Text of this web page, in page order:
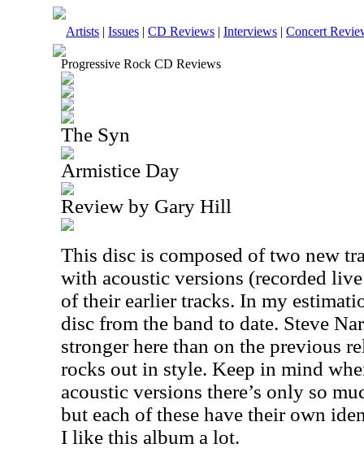
Artists | Issues | CD Reviews | Interviews | Concert
Progressive Rock CD Reviews
The Syn
Armistice Day
Review by Gary Hill
This disc is composed of two new
with acoustic versions (recorded
of their earlier tracks. In my
disc from the band to date. Steve
stronger here than on the previous
rocks out in style. Keep in mind
acoustic versions there’s only so
but each of these have their own
I like this album a lot.